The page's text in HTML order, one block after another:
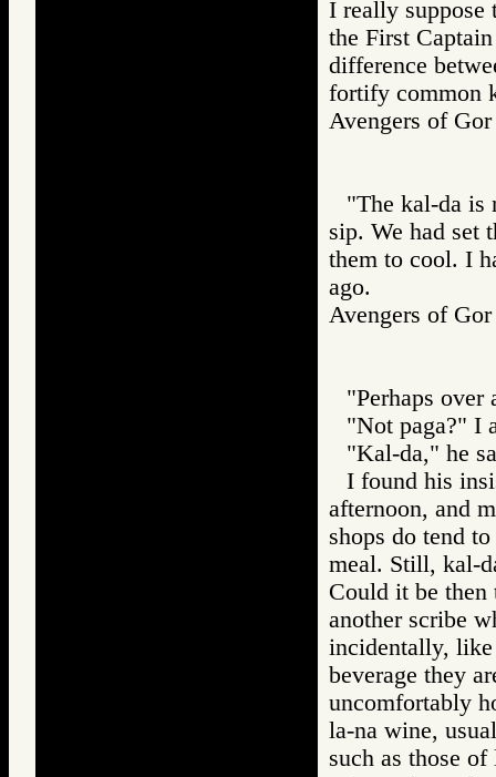
I really suppose
the First
difference
fortify common
Avengers of
"The kal-da is
sip. We had set
them to cool. I
ago.
Avengers of
"Perhaps over
"Not paga?" I
"Kal-da," he
I found his
afternoon, and
shops do tend
meal. Still, kal-
Could it be then
another scribe
incidentally, like
beverage they
uncomfortably
la-na wine,
such as those